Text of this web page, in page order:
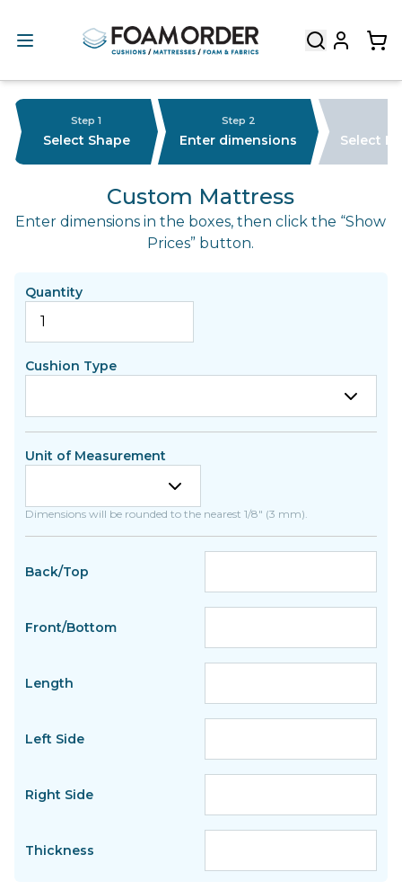
Step 1
Select Shape
Step 2
Enter dimensions Select
Custom Mattress
Enter dimensions in the boxes, then click the “Show
Prices” button.
Quantity
Cushion Type
Unit of Measurement
Dimensions will be rounded to the nearest 1/8" (3 mm).
Back/Top
Front/Bottom
Length
Left Side
Right Side
Thickness